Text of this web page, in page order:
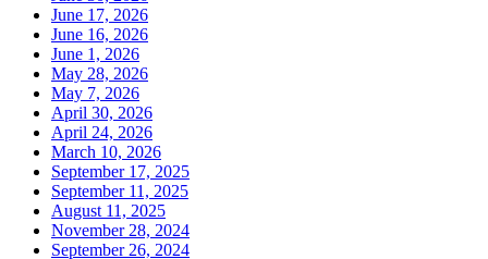
June 17, 2026
June 16, 2026
June 1, 2026
May 28, 2026
May 7, 2026
April 30, 2026
April 24, 2026
March 10, 2026
September 17, 2025
September 11, 2025
August 11, 2025
November 28, 2024
September 26, 2024